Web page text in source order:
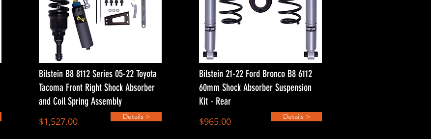
Bilstein B8 8112 Series 05-22 Toyota
Tacoma Front Right Shock Absorber
and Coil Spring Assembly
$1,527.00
Details >
Bilstein 21-22 Ford Bronco B8 6112
60mm Shock Absorber Suspension
Kit - Rear
$965.00
Details >